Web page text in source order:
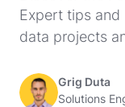
Expert tips
data projects
Grig Duta
Solutions